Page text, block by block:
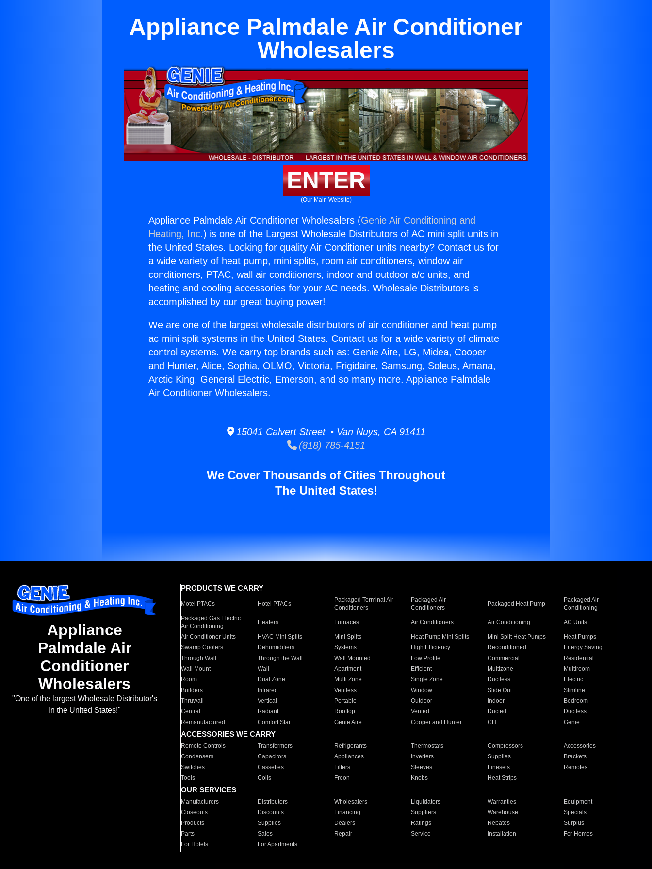
Appliance Palmdale Air Conditioner
Wholesalers
ENTER
(Our Main Website)
Appliance Palmdale Air Conditioner Wholesalers (Genie Air Conditioning and
Heating, Inc.) is one of the Largest Wholesale Distributors of AC mini split units in
the United States. Looking for quality Air Conditioner units nearby? Contact us for
a wide variety of heat pump, mini splits, room air conditioners, window air
conditioners, PTAC, wall air conditioners, indoor and outdoor a/c units, and
heating and cooling accessories for your AC needs. Wholesale Distributors is
accomplished by our great buying power!
We are one of the largest wholesale distributors of air conditioner and heat pump
ac mini split systems in the United States. Contact us for a wide variety of climate
control systems. We carry top brands such as: Genie Aire, LG, Midea, Cooper
and Hunter, Alice, Sophia, OLMO, Victoria, Frigidaire, Samsung, Soleus, Amana,
Arctic King, General Electric, Emerson, and so many more. Appliance Palmdale
Air Conditioner Wholesalers.
15041 Calvert Street • Van Nuys, CA 91411
(818) 785-4151
We Cover Thousands of Cities Throughout
The United States!
Appliance
Palmdale Air
Conditioner
Wholesalers
"One of the largest Wholesale Distributor's
in the United States!"
PRODUCTS WE CARRY
Motel PTACs Hotel PTACs
Packaged Terminal Air
Conditioners
Packaged Air
Conditioners
Packaged Heat Pump
Packaged Air
Conditioning
Packaged Gas Electric
Air Conditioning
Heaters Furnaces Air Conditioners Air Conditioning AC Units
Air Conditioner Units HVAC Mini Splits Mini Splits Heat Pump Mini Splits Mini Split Heat Pumps
Heat Pumps
Swamp Coolers
Dehumidifiers Systems High Efficiency Reconditioned
Energy Saving
Through Wall
Through the Wall Wall Mounted Low Profile Commercial
Residential
Wall Mount
Wall Apartment Efficient Multizone
Multiroom
Room
Dual Zone Multi Zone Single Zone Ductless
Electric
Builders
Infrared Ventless Window Slide Out
Slimline
Thruwall
Vertical Portable Outdoor Indoor
Bedroom
Central
Radiant Rooftop Vented Ducted
Ductless
Remanufactured
Comfort Star Genie Aire Cooper and Hunter CH Genie
ACCESSORIES WE CARRY
Remote Controls Transformers Refrigerants Thermostats Compressors
Accessories
Condensers
Capacitors Appliances Inverters Supplies
Brackets
Switches
Cassettes Filters Sleeves Linesets
Remotes
Tools
Coils Freon Knobs Heat Strips
OUR SERVICES
Manufacturers Distributors Wholesalers Liquidators Warranties
Equipment
Closeouts
Discounts Financing Suppliers Warehouse
Specials
Products
Supplies Dealers Ratings Rebates
Surplus
Parts
Sales Repair Service Installation
For Homes
For Hotels
For Apartments